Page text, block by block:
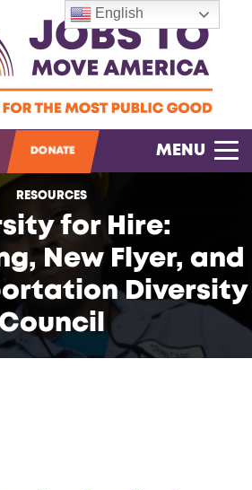
DONATE MENU
RESOURCES
for Hire:
New Flyer, and
Diversity
English